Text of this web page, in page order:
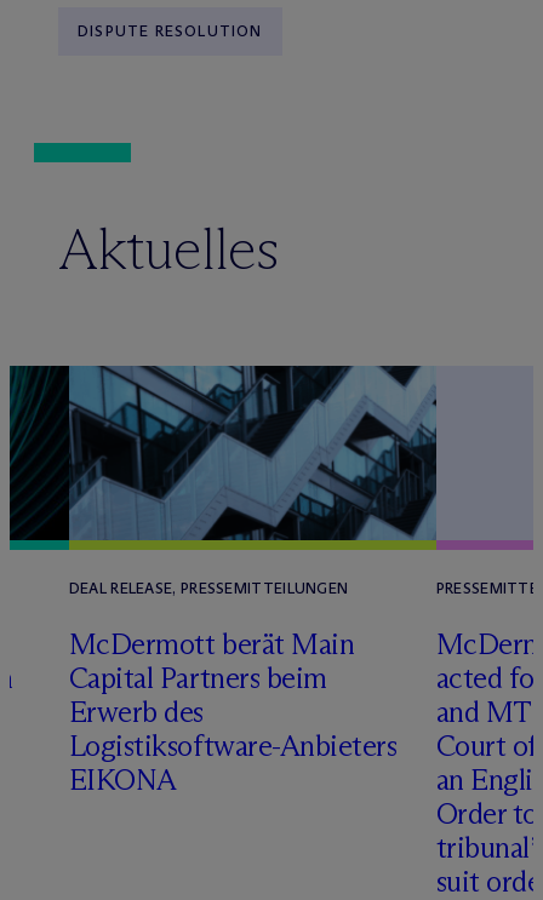
DISPUTE RESOLUTION
Aktuelles
DEAL RELEASE, PRESSEMITTEILUNGEN
McDermott berät Main
Capital Partners beim
Erwerb des
Logistiksoftware-Anbieters
EIKONA
Mc
acted
and MT
Court of
an
Order
suit